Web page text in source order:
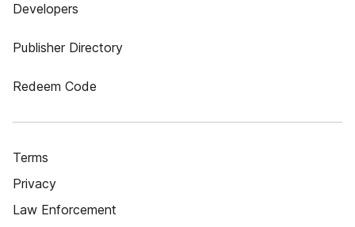
Developers
Publisher Directory
Redeem Code
Terms
Privacy
Law Enforcement